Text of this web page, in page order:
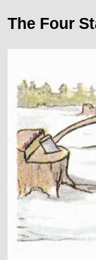
The Four